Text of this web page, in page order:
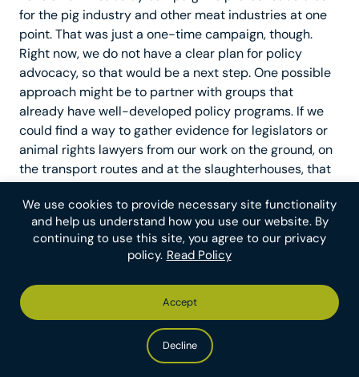
We use cookies to provide necessary site functionality
and help us understand how you use our website. By
continuing to use this site, you agree to our privacy
policy. Read Policy
Decline
Accept
for the pig industry and other meat industries at one
point. That was just a one-time campaign, though.
Right now, we do not have a clear plan for policy
advocacy, so that would be a next step. One possible
approach might be to partner with groups that
already have well-developed policy programs. If we
could find a way to gather evidence for legislators or
animal rights lawyers from our work on the ground, on
the transport routes and at the slaughterhouses, that
What is the maximum amount of
funding that The Save Movement could
use effectively next year?
Our aim with The Save Movement going forward is to
increasingly invest in organizing drives. Historical
research suggests that the most successful unions—